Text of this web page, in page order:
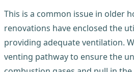
This is a common issue in older
renovations have enclosed the
providing adequate ventilation.
venting pathway to ensure the